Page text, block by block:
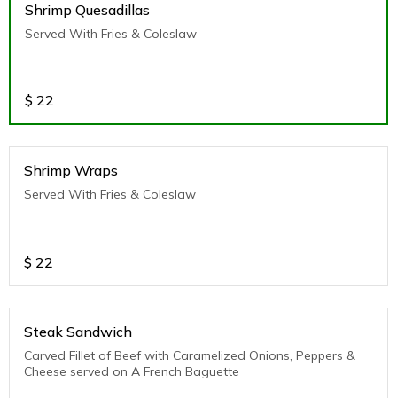
Shrimp Quesadillas
Served With Fries & Coleslaw
$ 22
Shrimp Wraps
Served With Fries & Coleslaw
$ 22
Steak Sandwich
Carved Fillet of Beef with Caramelized Onions, Peppers &
Cheese served on A French Baguette